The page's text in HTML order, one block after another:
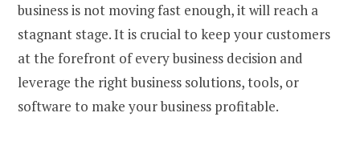
business is not moving fast enough, it will reach a
stagnant stage. It is crucial to keep your customers
at the forefront of every business decision and
leverage the right business solutions, tools, or
software to make your business profitable.